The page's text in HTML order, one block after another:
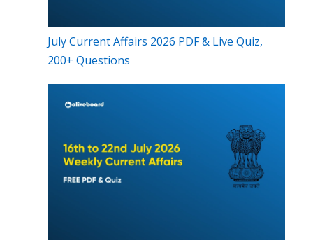
July Current Affairs 2026 PDF & Live Quiz,
200+ Questions